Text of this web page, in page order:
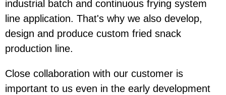
industrial batch and continuous frying system
line application. That's why we also develop,
design and produce custom fried snack
production line.
Close collaboration with our customer is
important to us even in the early development